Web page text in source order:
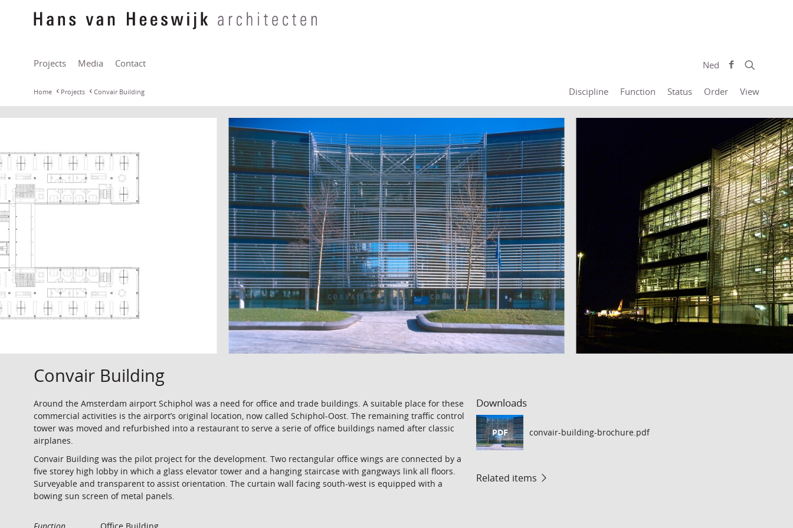
Projects Media Contact Ned
Home Projects Convair Building Discipline Function Status Order View
Convair Building
Around the Amsterdam airport Schiphol was a need for office and trade buildings. A suitable place for these
commercial activities is the airport’s original location, now called Schiphol-Oost. The remaining traffic control
tower was moved and refurbished into a restaurant to serve a serie of office buildings named after classic
airplanes.
Convair Building was the pilot project for the development. Two rectangular office wings are connected by a
five storey high lobby in which a glass elevator tower and a hanging staircase with gangways link all floors.
Surveyable and transparent to assist orientation. The curtain wall facing south-west is equipped with a
bowing sun screen of metal panels.
Downloads
PDF convair-building-brochure.pdf
Related items